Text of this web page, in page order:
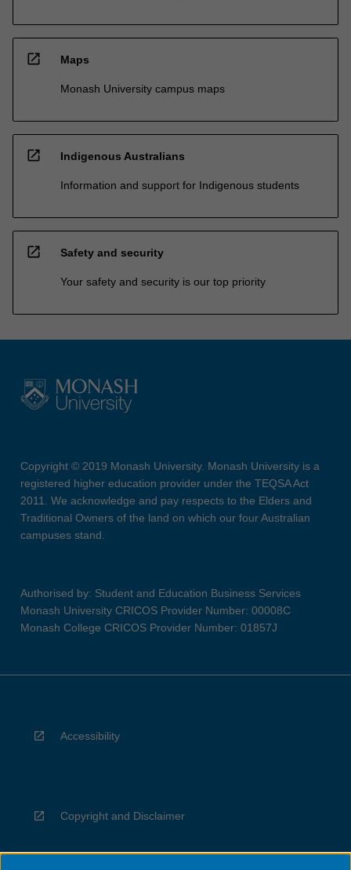
open_in_new Maps
Monash University campus maps
open_in_new Indigenous Australians
Information and support for Indigenous students
open_in_new Safety and security
Your safety and security is our top priority
Copyright © 2019 Monash University. Monash University is a
registered higher education provider under the TEQSA Act
2011. We acknowledge and pay respects to the Elders and
Traditional Owners of the land on which our four Australian
campuses stand.
Authorised by: Student and Education Business Services
Monash University CRICOS Provider Number: 00008C
Monash College CRICOS Provider Number: 01857J
Accessibility
Copyright and Disclaimer